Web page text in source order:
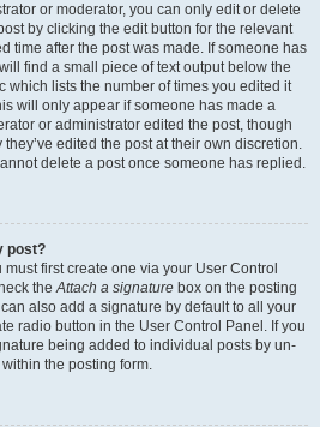
or moderator, you can only edit or delete
by clicking the edit button for the relevant
time after the post was made. If someone has
find a small piece of text output below the
which lists the number of times you edited it
will only appear if someone has made a
or administrator edited the post, though
edited the post at their own discretion.
delete a post once someone has replied.
post?
first create one via your User Control
theAttach a signature box on the posting
also add a signature by default to all your
radio button in the User Control Panel. If you
being added to individual posts by un-
the posting form.